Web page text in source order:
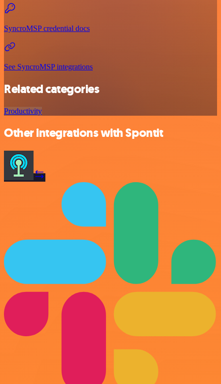
SyncroMSP credential docs
See SyncroMSP integrations
Related categories
Productivity
Other integrations with Spontit